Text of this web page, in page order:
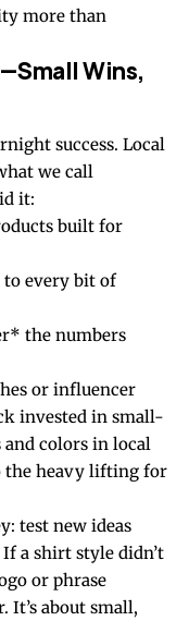
more than
Wins,
success. Local
we call
it:
built for
to every bit of
the numbers
or influencer
invested in small-
and colors in local
the heavy lifting for
test new ideas
a shirt style didn’t
or phrase
It’s about small,